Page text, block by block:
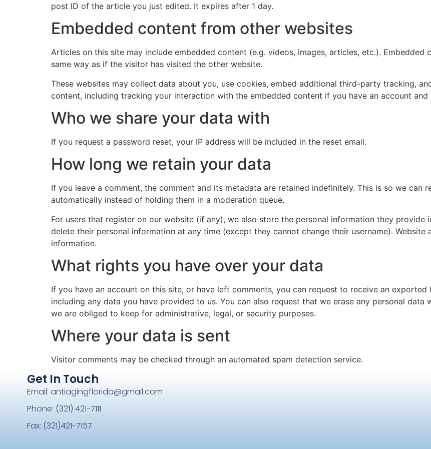
post ID of the article you just edited. It expires after 1 day.
Embedded content from other websites
Articles on this site may include embedded content (e.g. videos, images, articles, etc.).
same way as if the visitor has visited the other website.
These websites may collect data about you, use cookies, embed additional third-party tracking,
content, including tracking your interaction with the embedded content if you have an account
Who we share your data with
If you request a password reset, your IP address will be included in the reset email.
How long we retain your data
If you leave a comment, the comment and its metadata are retained indefinitely. This is so we can
automatically instead of holding them in a moderation queue.
For users that register on our website (if any), we also store the personal information they provide
delete their personal information at any time (except they cannot change their username).
information.
What rights you have over your data
If you have an account on this site, or have left comments, you can request to receive an
including any data you have provided to us. You can also request that we erase any personal
we are obliged to keep for administrative, legal, or security purposes.
Where your data is sent
Visitor comments may be checked through an automated spam detection service.
Get In Touch
Email: antiagingflorida@gmail.com
Phone: (321) 421-7111
Fax: (321)421-7157